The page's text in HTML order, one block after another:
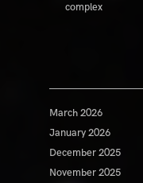
complex
March 2026
January 2026
December 2025
November 2025